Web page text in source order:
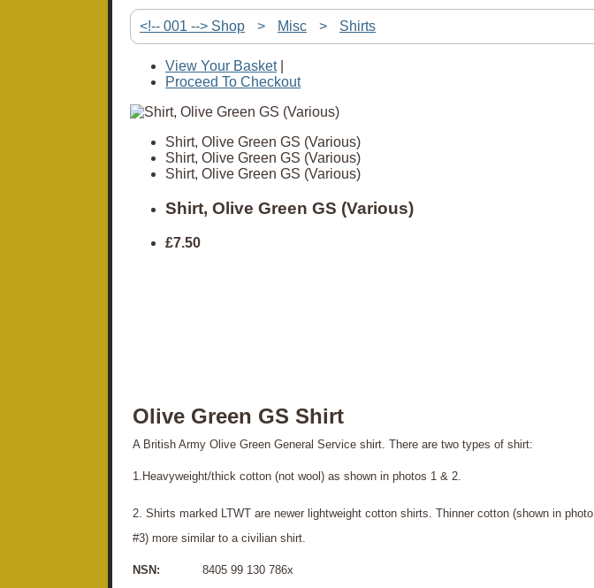
<!-- 001 --> Shop > Misc > Shirts
View Your Basket|
Proceed To Checkout
Shirt, Olive Green GS (Various)
Shirt, Olive Green GS (Various)
Shirt, Olive Green GS (Various)
Shirt, Olive Green GS (Various)
£7.50
Olive Green GS Shirt
A British Army Olive Green General Service shirt. There are two types of shirt:
1.Heavyweight/thick cotton (not wool) as shown in photos 1 & 2.
2. Shirts marked LTWT are newer lightweight cotton shirts. Thinner cotton (shown in photo
#3) more similar to a civilian shirt.
NSN: 8405 99 130 786x